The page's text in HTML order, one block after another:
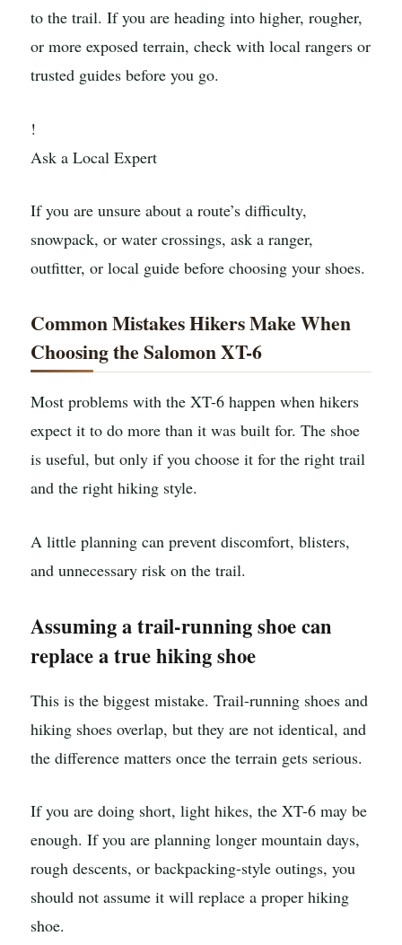
to the trail. If you are heading into higher, rougher,
or more exposed terrain, check with local rangers or
trusted guides before you go.
!
Ask a Local Expert
If you are unsure about a route’s difficulty,
snowpack, or water crossings, ask a ranger,
outfitter, or local guide before choosing your shoes.
Common Mistakes Hikers Make When
Choosing the Salomon XT-6
Most problems with the XT-6 happen when hikers
expect it to do more than it was built for. The shoe
is useful, but only if you choose it for the right trail
and the right hiking style.
A little planning can prevent discomfort, blisters,
and unnecessary risk on the trail.
Assuming a trail-running shoe can
replace a true hiking shoe
This is the biggest mistake. Trail-running shoes and
hiking shoes overlap, but they are not identical, and
the difference matters once the terrain gets serious.
If you are doing short, light hikes, the XT-6 may be
enough. If you are planning longer mountain days,
rough descents, or backpacking-style outings, you
should not assume it will replace a proper hiking
shoe.